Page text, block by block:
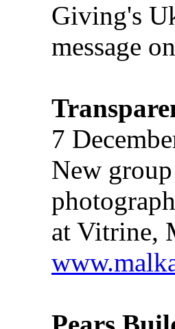
Giving's
message
7
New
at Vitrine,